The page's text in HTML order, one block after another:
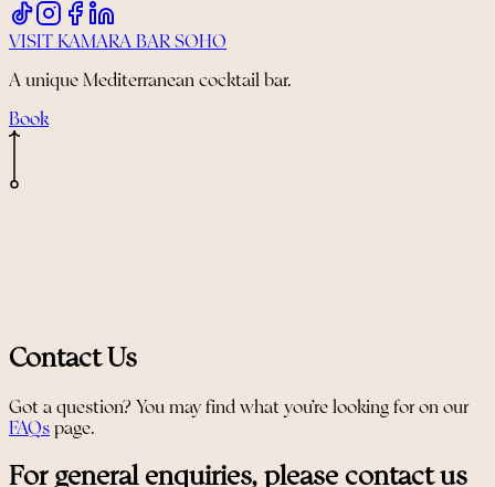
VISIT KAMARA BAR SOHO
A unique Mediterranean cocktail bar.
Book
Contact Us
Got a question? You may find what you’re looking for on our
FAQs page.
For general enquiries, please contact us